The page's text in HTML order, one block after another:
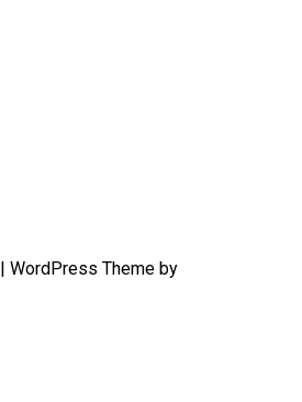
| WordPress Theme by